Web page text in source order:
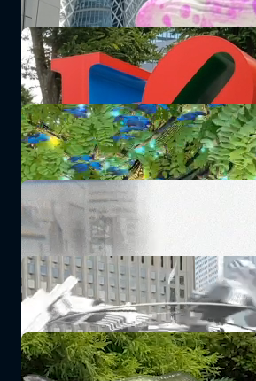
FLOATING EMOJI AROUND
godscorpion
Particle of Butterfly
Namacchi
See there
kiyossy
Imaginary Robotics AR [IR-00/]
wo11e
komo
SatohHitomi